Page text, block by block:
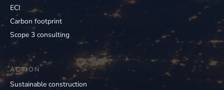
ECI
Carbon footprint
Scope 3 consulting
ACTION
Sustainable construction